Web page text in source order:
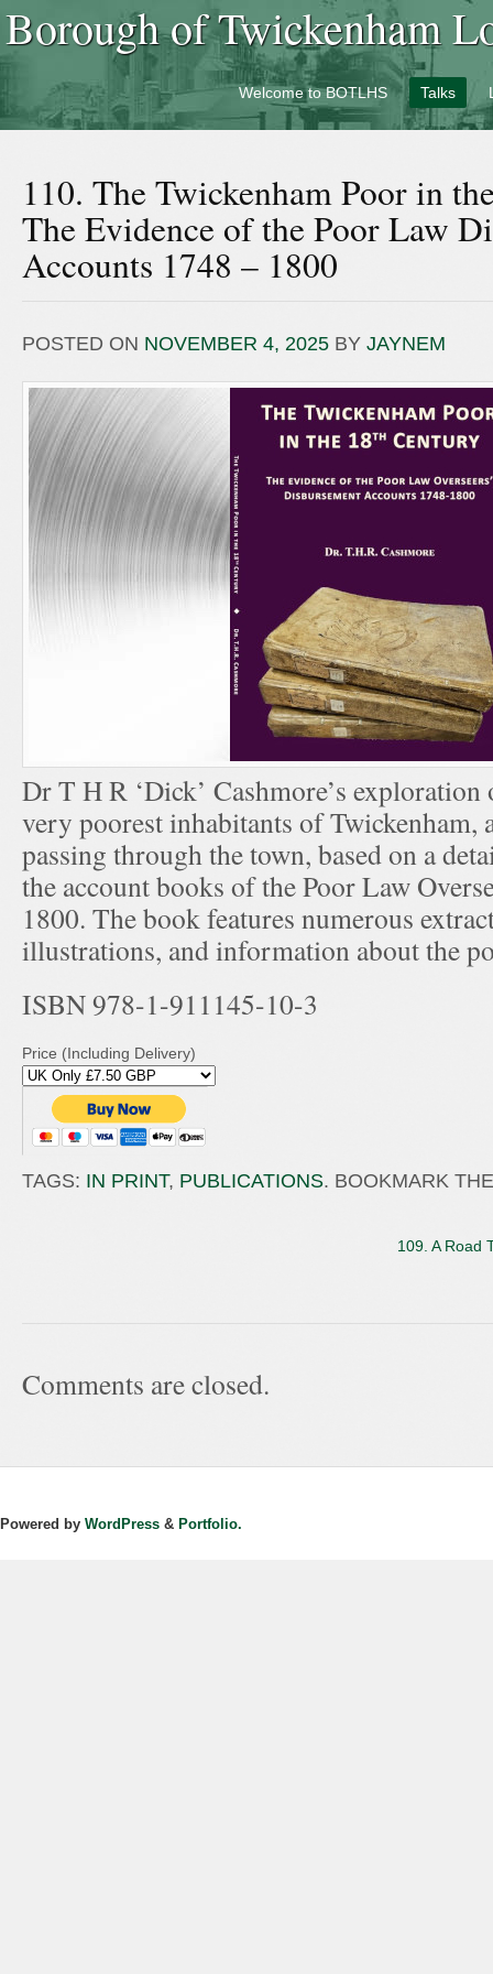
Borough of Twickenham
Welcome to BOTLHS Talks
110. The Twickenham Poor in
The Evidence of the Poor Law
Accounts 1748 – 1800
POSTED ON NOVEMBER 4, 2025 BY JAYNEM
Dr T H R ‘Dick’ Cashmore’s
very poorest inhabitants of Twickenham,
passing through the town, based on a
the account books of the Poor Law
1800. The book features numerous
illustrations, and information about the
ISBN 978-1-911145-10-3
Price (Including Delivery)
TAGS: IN PRINT, PUBLICATIONS. BOOKMARK
109. A Road
Comments are closed.
Powered by WordPress & Portfolio.